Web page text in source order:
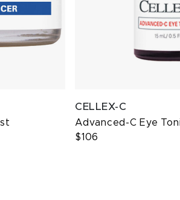
CELLEX-C
Advanced-C Eye
$106